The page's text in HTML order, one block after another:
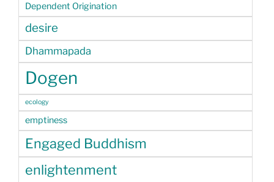
Dependent Origination
desire
Dhammapada
Dogen
ecology
emptiness
Engaged Buddhism
enlightenment